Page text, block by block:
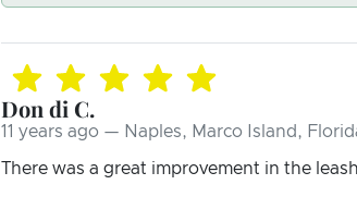
Don di C.
11 years ago — Naples, Marco Island,
There was a great improvement in the